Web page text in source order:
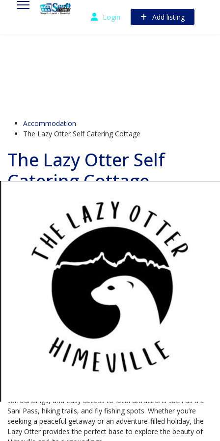
Login Add listing
Accommodation
The Lazy Otter Self Catering Cottage
The Lazy Otter Self
Catering Cottage
Bramley Lane, Himeville, 3256, KwaZulu-Natal
The Lazy Otter in Himeville is a charming retreat that blends
comfort and tranquility in a picturesque setting. Nestled in the
heart of the Southern Drakensberg, it offers cozy self-catering
surroundings, and easy access to local attractions such as the
Sani Pass, hiking trails, and fly fishing spots. Whether you’re
seeking a peaceful getaway or an adventure-filled holiday, the
Lazy Otter provides the perfect base to explore the beauty of